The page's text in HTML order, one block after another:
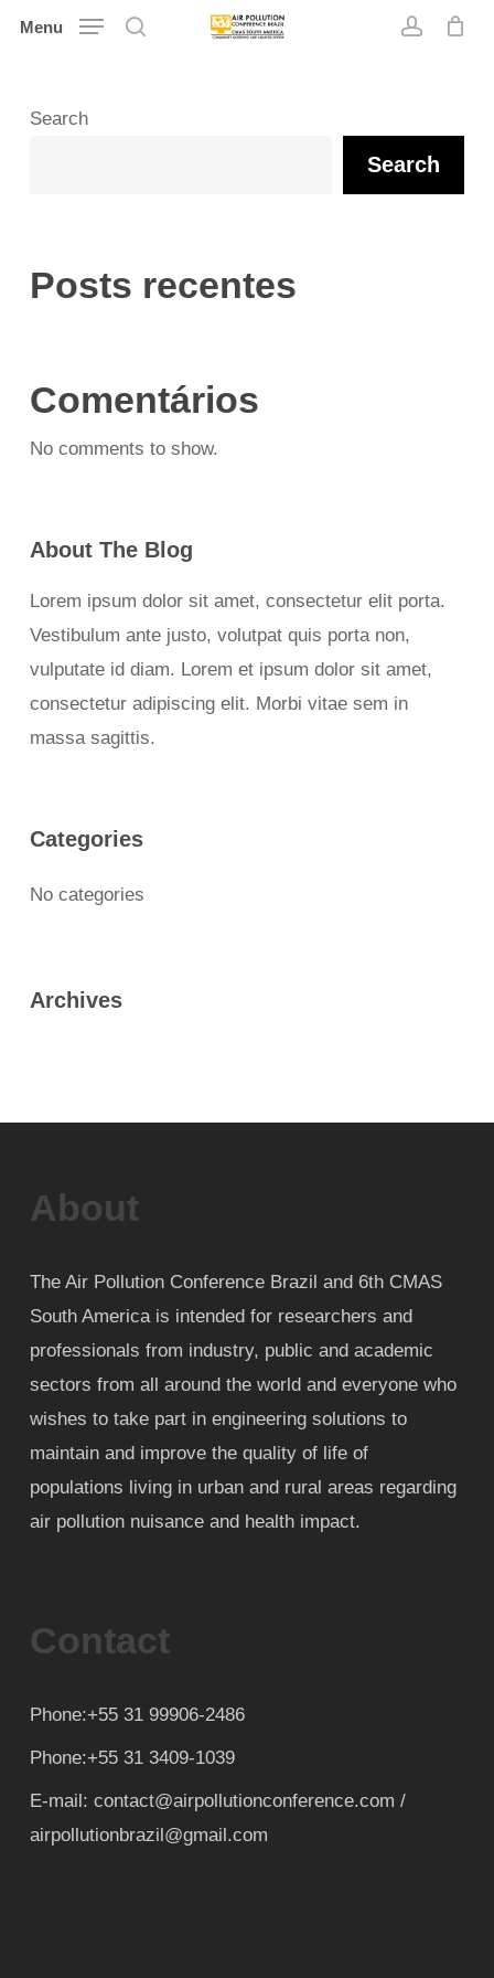
Skip
content
Menu
Search
Search
Posts recentes
Comentários
No comments to show.
About The Blog
Lorem ipsum dolor sit amet, consectetur elit porta.
Vestibulum ante justo, volutpat quis porta non,
vulputate id diam. Lorem et ipsum dolor sit amet,
consectetur adipiscing elit. Morbi vitae sem in
massa sagittis.
Categories
No categories
Archives
About
The Air Pollution Conference Brazil and 6th CMAS
South America is intended for researchers and
professionals from industry, public and academic
sectors from all around the world and everyone who
wishes to take part in engineering solutions to
maintain and improve the quality of life of
populations living in urban and rural areas regarding
air pollution nuisance and health impact.
Contact
Phone:+55 31 99906-2486
Phone:+55 31 3409-1039
E-mail: contact@airpollutionconference.com /
airpollutionbrazil@gmail.com